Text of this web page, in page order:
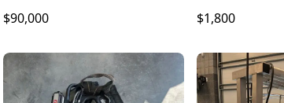
$90,000
$1,800